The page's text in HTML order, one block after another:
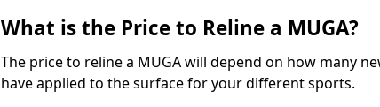
What is the Price to Reline a MUGA?
The price to reline a MUGA will depend on how many
have applied to the surface for your different sports.